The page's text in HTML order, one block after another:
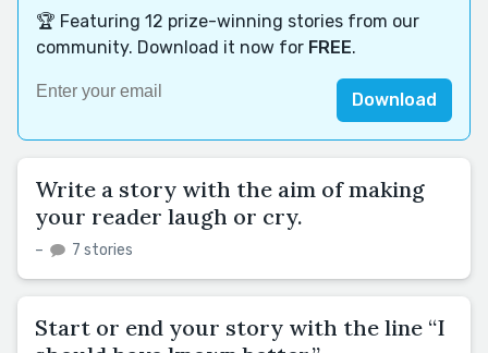
🏆 Featuring 12 prize-winning stories from our
community. Download it now for FREE.
Download
Write a story with the aim of making
your reader laugh or cry.
– 7 stories
Start or end your story with the line “I